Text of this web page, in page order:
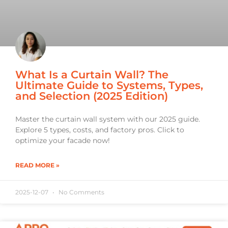
What Is a Curtain Wall? The
Ultimate Guide to Systems, Types,
and Selection (2025 Edition)
Master the curtain wall system with our 2025 guide.
Explore 5 types, costs, and factory pros. Click to
optimize your facade now!
READ MORE »
2025-12-07 No Comments